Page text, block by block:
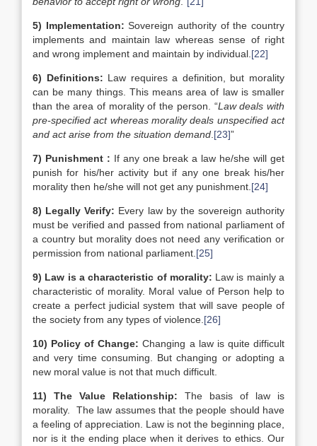
5) Implementation: Sovereign authority of the country
implements and maintain law whereas sense of right
and wrong implement and maintain by individual. [22]
6) Definitions: Law requires a definition, but morality
can be many things. This means area of law is smaller
than the area of morality of the person. “Law deals with
pre-specified act whereas morality deals unspecified act
and act arise from the situation demand [23]”
7) Punishment : If any one break a law he/she will get
punish for his/her activity but if any one break his/her
morality then he/she will not get any punishment. [24]
8) Legally Verify: Every law by the sovereign authority
must be verified and passed from national parliament of
a country but morality does not need any verification or
permission from national parliament. [25]
9) Law is a characteristic of morality: Law is mainly a
characteristic of morality. Moral value of Person help to
create a perfect judicial system that will save people of
the society from any types of violence. [26]
10) Policy of Change:Changing a law is quite difficult
and very time consuming. But changing or adopting a
new moral value is not that much difficult.
11) The Value Relationship: The basis of law is
morality. The law assumes that the people should have
a feeling of appreciation. Law is not the beginning place,
nor is it the ending place when it derives to ethics. Our